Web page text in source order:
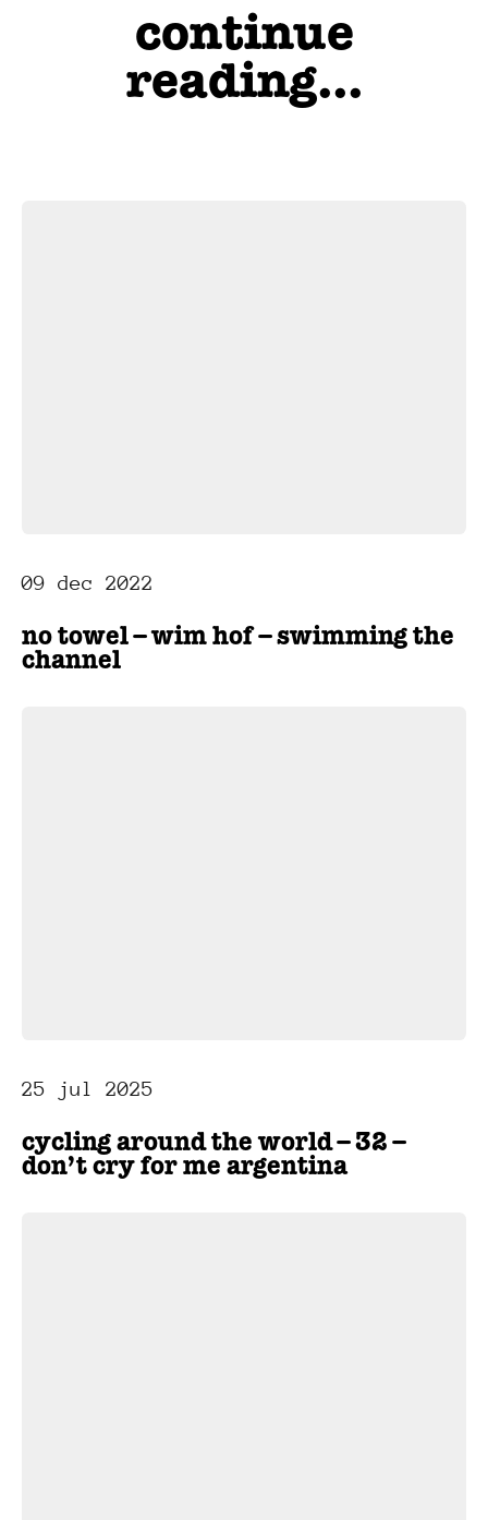
continue
reading...
09 dec 2022
no towel – wim hof – swimming the
channel
25 jul 2025
cycling around the world – 32 –
don’t cry for me argentina